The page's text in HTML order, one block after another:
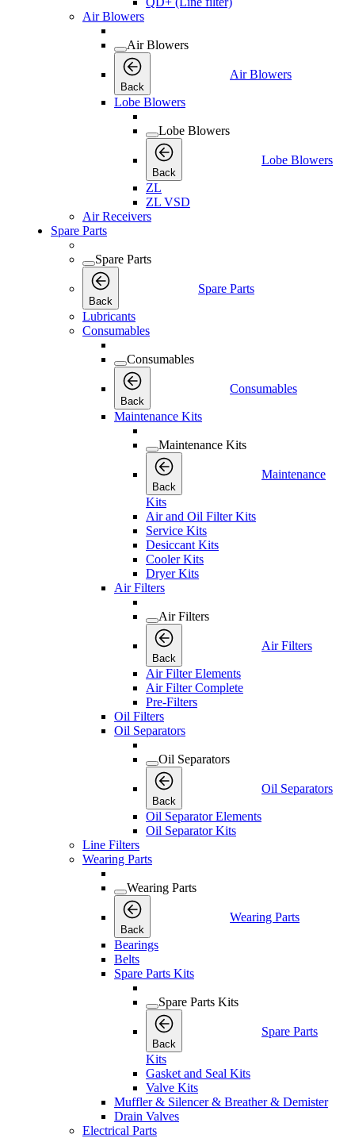
Air Blowers
Air Blowers
Back
Air Blowers
Lobe Blowers
Lobe Blowers
Back
Lobe Blowers
ZL
ZL VSD
Air Receivers
Spare Parts
Spare Parts
Back
Spare Parts
Lubricants
Consumables
Consumables
Back
Consumables
Maintenance Kits
Maintenance Kits
Back
Maintenance
Kits
Air and Oil Filter Kits
Service Kits
Desiccant Kits
Cooler Kits
Dryer Kits
Air Filters
Air Filters
Back
Air Filters
Air Filter Elements
Air Filter Complete
Pre-Filters
Oil Filters
Oil Separators
Oil Separators
Back
Oil Separators
Oil Separator Elements
Oil Separator Kits
Line Filters
Wearing Parts
Wearing Parts
Back
Wearing Parts
Bearings
Belts
Spare Parts Kits
Spare Parts Kits
Back
Spare Parts
Kits
Gasket and Seal Kits
Valve Kits
Muffler & Silencer & Breather & Demister
Drain Valves
Electrical Parts